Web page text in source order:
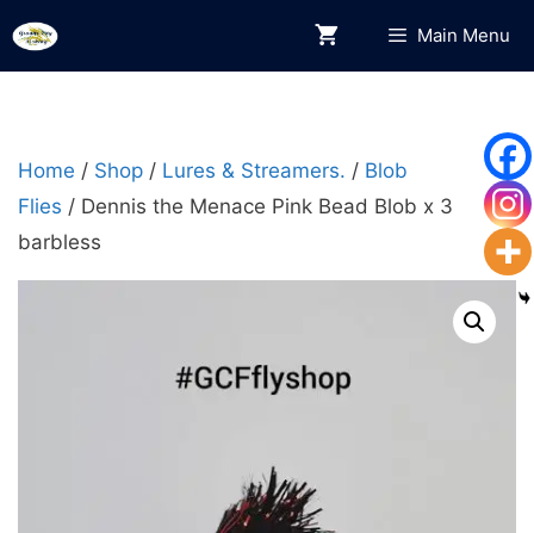
Skip
to
Main Menu
Home / Shop / Lures & Streamers. / Blob
Flies / Dennis the Menace Pink Bead Blob x 3
barbless